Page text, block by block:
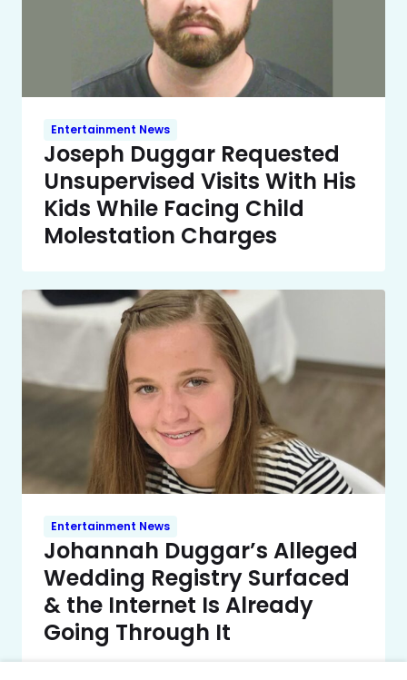
Entertainment News
Joseph Duggar Requested
Unsupervised Visits With His
Kids While Facing Child
Molestation Charges
Entertainment News
Johannah Duggar’s Alleged
Wedding Registry Surfaced
& the Internet Is Already
Going Through It